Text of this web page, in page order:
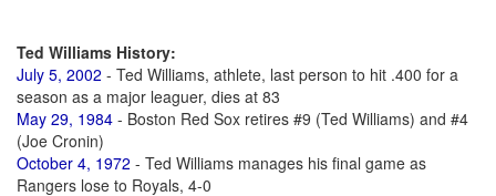
Ted Williams History:
July 5, 2002 - Ted Williams, athlete, last person to hit .400 for a
season as a major leaguer, dies at 83
May 29, 1984 - Boston Red Sox retires #9 (Ted Williams) and #4
(Joe Cronin)
October 4, 1972 - Ted Williams manages his final game as
Rangers lose to Royals, 4-0